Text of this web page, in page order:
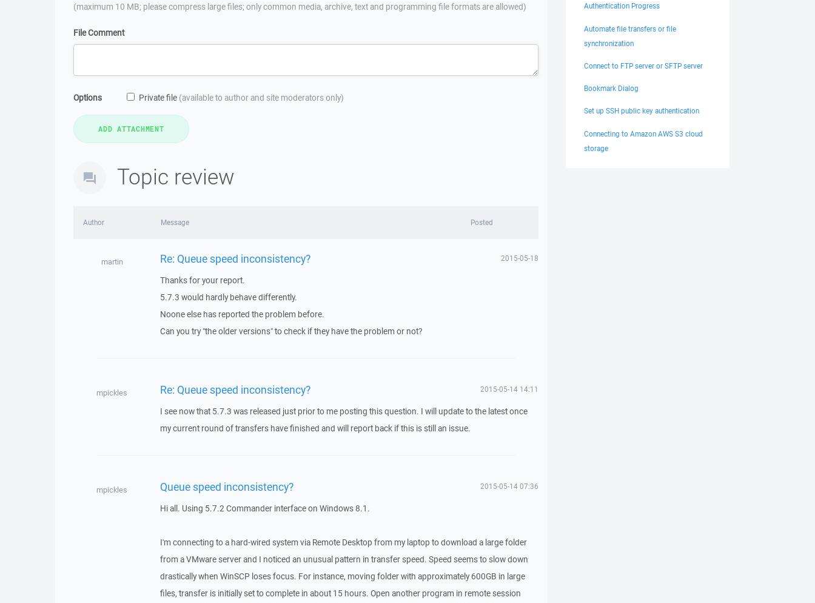
(maximum 10 MB; please compress large files; only common media, archive, text and programming file formats are allowed)
File Comment
Options Private file (available to author and site moderators only)
Topic review
Author Message Posted
martin Re: Queue speed inconsistency? 2015-05-18
Thanks for your report.
5.7.3 would hardly behave differently.
Noone else has reported the problem before.
Can you try "the older versions" to check if they have the problem or not?
mpickles Re: Queue speed inconsistency? 2015-05-14 14:11
I see now that 5.7.3 was released just prior to me posting this question. I will update to the latest once
my current round of transfers have finished and will report back if this is still an issue.
mpickles Queue speed inconsistency? 2015-05-14 07:36
Hi all. Using 5.7.2 Commander interface on Windows 8.1.
I'm connecting to a hard-wired system via Remote Desktop from my laptop to download a large folder
from a VMware server and I noticed an unusual pattern in transfer speed. Speed seems to slow down
drastically when WinSCP loses focus. For instance, moving folder with approximately 600GB in large
files, transfer is initially set to complete in about 15 hours. Open another program in remote session
Authentication Progress
Automate file transfers or file
synchronization
Connect to FTP server or SFTP server
Bookmark Dialog
Set up SSH public key authentication
Connecting to Amazon AWS S3 cloud
storage